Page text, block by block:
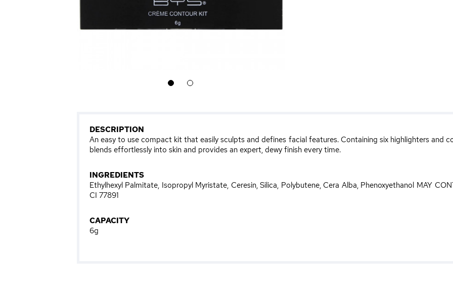
1 2
DESCRIPTION
An easy to use compact kit that easily sculpts and defines facial features. Containing six highlighters and
blends effortlessly into skin and provides an expert, dewy finish every time.
INGREDIENTS
Ethylhexyl Palmitate, Isopropyl Myristate, Ceresin, Silica, Polybutene, Cera Alba, Phenoxyethanol MAY
CI 77891
CAPACITY
6g